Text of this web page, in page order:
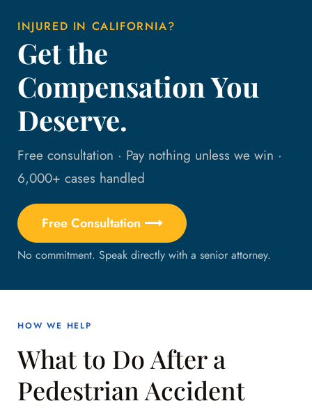
INJURED IN CALIFORNIA?
Get the
Compensation You
Deserve.
Free consultation · Pay nothing unless we win ·
6,000+ cases handled
Free Consultation ⟶
No commitment. Speak directly with a senior attorney.
HOW WE HELP
What to Do After a
Pedestrian Accident